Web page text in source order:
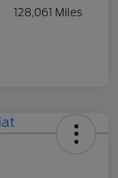
128,061 Miles